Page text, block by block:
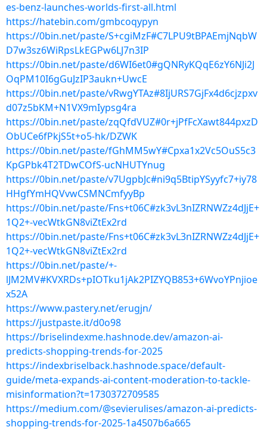
es-benz-launches-worlds-first-all.html
https://hatebin.com/gmbcoqypyn
https://0bin.net/paste/S+cgiMzF#C7LPU9tBPAEmjNqbW
D7w3sz6WiRpsLkEGPw6LJ7n3IP
https://0bin.net/paste/d6WI6et0#gQNRyKQqE6zY6NJi2J
OqPM10I6gGuJzIP3aukn+UwcE
https://0bin.net/paste/vRwgYTAz#8IjURS7GjFx4d6cjzpxv
d07z5bKM+N1VX9mIypsg4ra
https://0bin.net/paste/zqQfdVUZ#0r+jPfFcXawt844pxzD
ObUCe6fPkjS5t+o5-hk/DZWK
https://0bin.net/paste/fGhMM5wY#Cpxa1x2Vc5OuS5c3
KpGPbk4T2TDwCOfS-ucNHUTYnug
https://0bin.net/paste/v7UgpbJc#ni9q5BtipYSyyfc7+iy78
HHgfYmHQVvwCSMNCmfyyBp
https://0bin.net/paste/Fns+t06C#zk3vL3nIZRNWZz4dJjE+
1Q2+-vecWtkGN8viZtEx2rd
https://0bin.net/paste/Fns+t06C#zk3vL3nIZRNWZz4dJjE+
1Q2+-vecWtkGN8viZtEx2rd
https://0bin.net/paste/+-
lJM2MV#KVXRDs+pIOTku1jAk2PIZYQB853+6WvoYPnjioe
x52A
https://www.pastery.net/erugjn/
https://justpaste.it/d0o98
https://briselindexme.hashnode.dev/amazon-ai-
predicts-shopping-trends-for-2025
https://indexbriselback.hashnode.space/default-
guide/meta-expands-ai-content-moderation-to-tackle-
misinformation?t=1730372709585
https://medium.com/@sevierulises/amazon-ai-predicts-
shopping-trends-for-2025-1a4507b6a665